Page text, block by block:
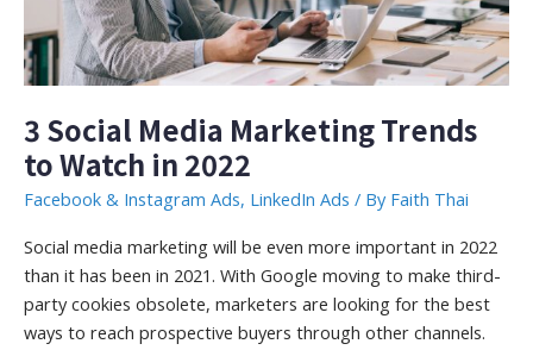
3 Social Media Marketing Trends
to Watch in 2022
Facebook & Instagram Ads, LinkedIn Ads / By Faith Thai
Social media marketing will be even more important in 2022
than it has been in 2021. With Google moving to make third-
party cookies obsolete, marketers are looking for the best
ways to reach prospective buyers through other channels.